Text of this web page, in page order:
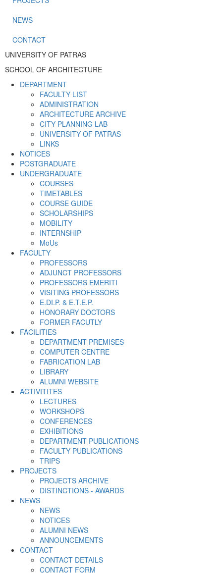
NEWS
CONTACT
UNIVERSITY OF PATRAS
SCHOOL OF ARCHITECTURE
DEPARTMENT
FACULTY LIST
ADMINISTRATION
ARCHITECTURE ARCHIVE
CITY PLANNING LAB
UNIVERSITY OF PATRAS
LINKS
NOTICES
POSTGRADUATE
UNDERGRADUATE
COURSES
TIMETABLES
COURSE GUIDE
SCHOLARSHIPS
MOBILITY
INTERNSHIP
MoUs
FACULTY
PROFESSORS
ADJUNCT PROFESSORS
PROFESSORS EMERITI
VISITING PROFESSORS
E.DI.P. & E.T.E.P.
HONORARY DOCTORS
FORMER FACUTLY
FACILITIES
DEPARTMENT PREMISES
COMPUTER CENTRE
FABRICATION LAB
LIBRARY
ALUMNI WEBSITE
ACTIVITITES
LECTURES
WORKSHOPS
CONFERENCES
EXHIBITIONS
DEPARTMENT PUBLICATIONS
FACULTY PUBLICATIONS
TRIPS
PROJECTS
PROJECTS ARCHIVE
DISTINCTIONS - AWARDS
NEWS
NEWS
NOTICES
ALUMNI NEWS
ANNOUNCEMENTS
CONTACT
CONTACT DETAILS
CONTACT FORM